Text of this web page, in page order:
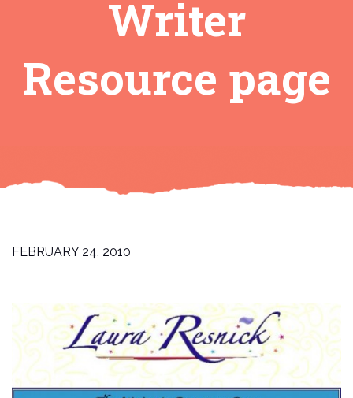
Writer
Resource page
FEBRUARY 24, 2010